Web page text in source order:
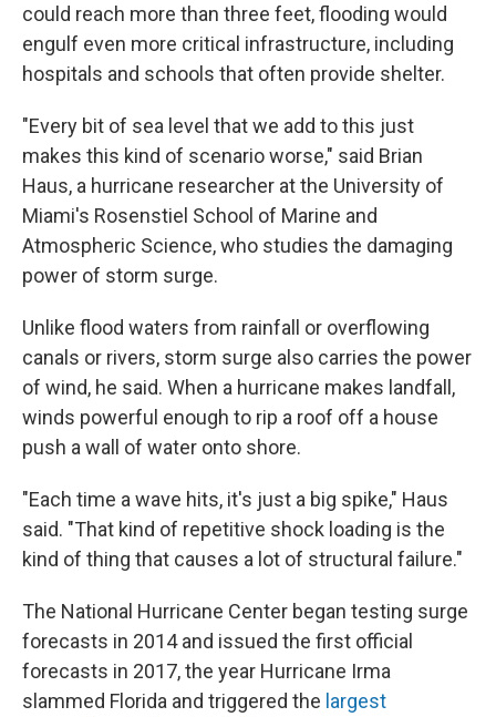
could reach more than three feet, flooding would
engulf even more critical infrastructure, including
hospitals and schools that often provide shelter.
"Every bit of sea level that we add to this just
makes this kind of scenario worse," said Brian
Haus, a hurricane researcher at the University of
Miami's Rosenstiel School of Marine and
Atmospheric Science, who studies the damaging
power of storm surge.
Unlike flood waters from rainfall or overflowing
canals or rivers, storm surge also carries the power
of wind, he said. When a hurricane makes landfall,
winds powerful enough to rip a roof off a house
push a wall of water onto shore.
"Each time a wave hits, it's just a big spike," Haus
said. "That kind of repetitive shock loading is the
kind of thing that causes a lot of structural failure."
The National Hurricane Center began testing surge
forecasts in 2014 and issued the first official
forecasts in 2017, the year Hurricane Irma
slammed Florida and triggered the largest